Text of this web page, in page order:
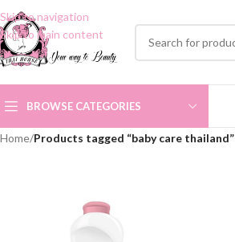
Skip to navigation
Skip to main content
BROWSE CATEGORIES
Home/Products tagged “baby care thailand”